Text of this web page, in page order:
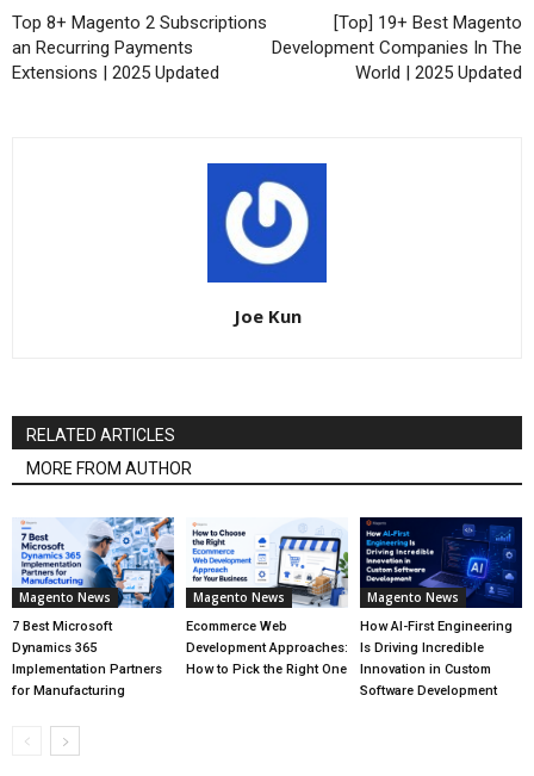
Top 8+ Magento 2 Subscriptions
an Recurring Payments
Extensions | 2025 Updated
[Top] 19+ Best Magento
Development Companies In The
World | 2025 Updated
Joe Kun
RELATED ARTICLES
MORE FROM AUTHOR
Magento News
7 Best Microsoft
Dynamics 365
Implementation Partners
for Manufacturing
Magento News
Ecommerce Web
Development Approaches:
How to Pick the Right One
Magento News
How AI-First Engineering
Is Driving Incredible
Innovation in Custom
Software Development